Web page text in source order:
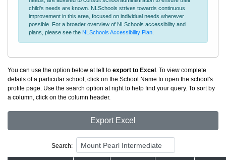
child's needs are known. NLSchools strives towards continuous
improvement in this area, focused on individual needs wherever
possible. For a broader overview of NLSchools accessibility and
plans, please see the NLSchools Accessibility Plan
You can use the option below at left to export to Excel . To view complete
details of a particular school, click on the School Name to open the school's
profile page. Use the search option at right to help find your query. To sort by
a column, click on the column header.
Export Excel
Search: